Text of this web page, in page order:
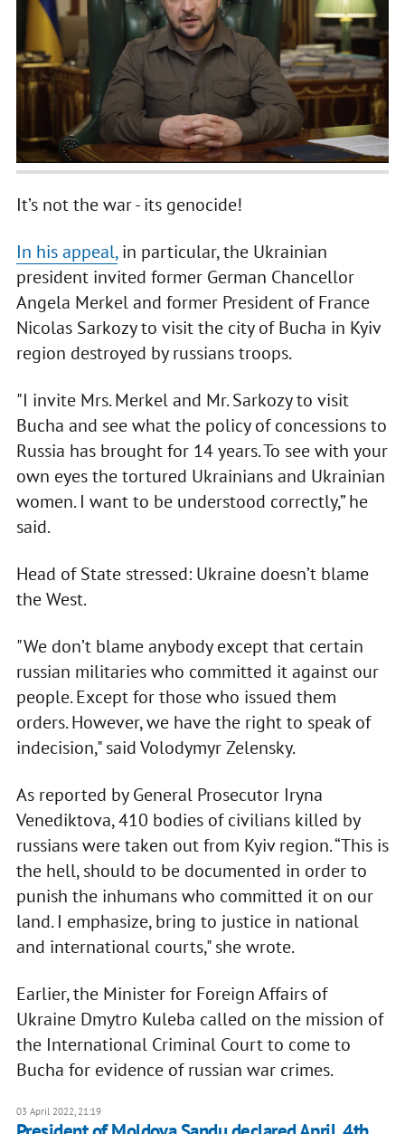
It’s not the war - its genocide!
In his appeal,in particular, the Ukrainian
president invited former German Chancellor
Angela Merkel and former President of France
Nicolas Sarkozy to visit the city of Bucha in Kyiv
region destroyed by russians troops.
"I invite Mrs. Merkel and Mr. Sarkozy to visit
Bucha and see what the policy of concessions to
Russia has brought for 14 years. To see with your
own eyes the tortured Ukrainians and Ukrainian
women. I want to be understood correctly,” he
said.
Head of State stressed: Ukraine doesn’t blame
the West.
"We don’t blame anybody except that certain
russian militaries who committed it against our
people. Except for those who issued them
orders. However, we have the right to speak of
indecision," said Volodymyr Zelensky.
As reported by General Prosecutor Iryna
Venediktova, 410 bodies of civilians killed by
russians were taken out from Kyiv region. “This is
the hell, should to be documented in order to
punish the inhumans who committed it on our
land. I emphasize, bring to justice in national
and international courts," she wrote.
Earlier, the Minister for Foreign Affairs of
Ukraine Dmytro Kuleba called on the mission of
the International Criminal Court to come to
Bucha for evidence of russian war crimes.
03 April 2022, 21:19